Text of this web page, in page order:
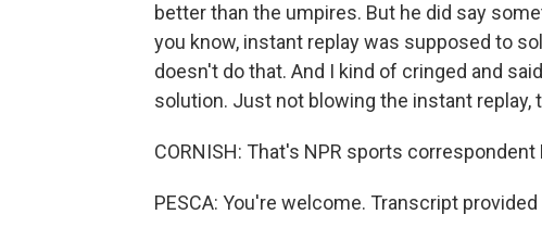
better than the umpires. But he did say
you know, instant replay was supposed to
doesn't do that. And I kind of cringed and
solution. Just not blowing the instant replay,
CORNISH: That's NPR sports
PESCA: You're welcome. Transcript provided